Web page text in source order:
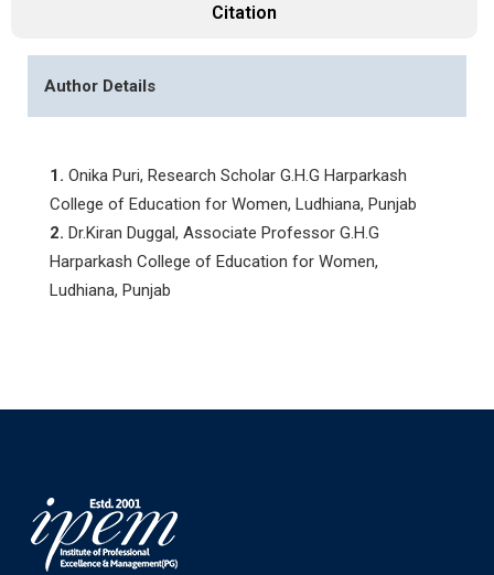
Citation
Author Details
1. Onika Puri, Research Scholar G.H.G Harparkash
College of Education for Women, Ludhiana, Punjab
2. Dr.Kiran Duggal, Associate Professor G.H.G
Harparkash College of Education for Women,
Ludhiana, Punjab